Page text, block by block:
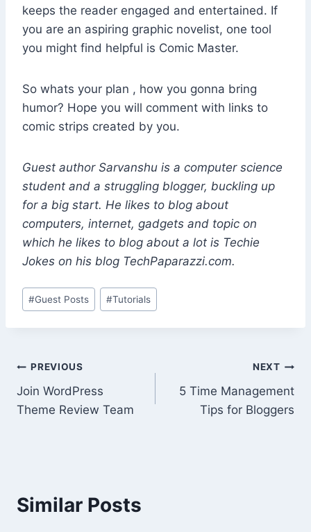
keeps the reader engaged and entertained. If
you are an aspiring graphic novelist, one tool
you might find helpful is Comic Master.
So whats your plan , how you gonna bring
humor? Hope you will comment with links to
comic strips created by you.
Guest author Sarvanshu is a computer science
student and a struggling blogger, buckling up
for a big start. He likes to blog about
computers, internet, gadgets and topic on
which he likes to blog about a lot is Techie
Jokes on his blog TechPaparazzi.com.
Post
Tags:
#Guest Posts #Tutorials
Post
navigation
PREVIOUS
Join WordPress
Theme Review Team
NEXT
5 Time Management
Tips for Bloggers
Similar Posts